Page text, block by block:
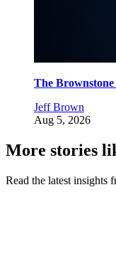
The
Jeff Brown
Aug 5, 2026
More stories
Read the latest insights